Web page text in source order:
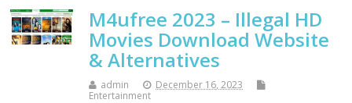
M4ufree 2023 – Illegal HD
Movies Download Website
& Alternatives
admin
December 16, 2023
Entertainment